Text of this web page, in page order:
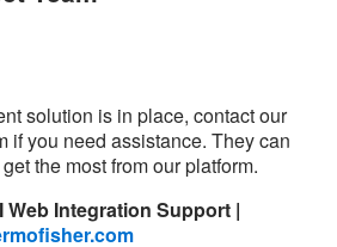
solution is in place, contact our
if you need assistance. They can
the most from our platform.
Web Integration Support |